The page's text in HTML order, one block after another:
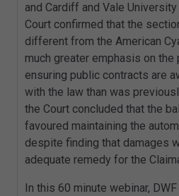
and Cardiff and Vale
Court confirmed that the
different from the American
much greater emphasis on
ensuring public contracts are
with the law than was
the Court concluded that the
favoured maintaining the
despite finding that damages
adequate remedy for the
In this 60 minute webinar,